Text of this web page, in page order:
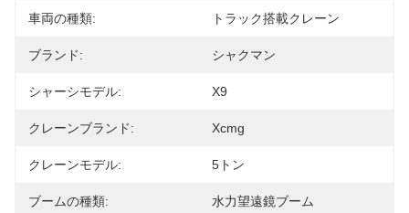
車両の種類: トラック搭載クレーン
ブランド: シャクマン
シャーシモデル: X9
クレーンブランド: Xcmg
クレーンモデル: 5トン
ブームの種類: 水力望遠鏡ブーム